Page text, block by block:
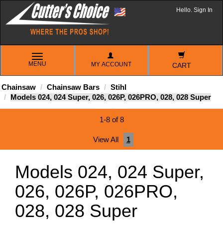
Hello. Sign In
TOGGLE
NAVIGATION
MENU MY ACCOUNT CART
Chainsaw Chainsaw Bars
Stihl
Models 024, 024 Super, 026, 026P, 026PRO, 028, 028 Super
1-8 of 8
View All 1
Models 024, 024 Super,
026, 026P, 026PRO,
028, 028 Super